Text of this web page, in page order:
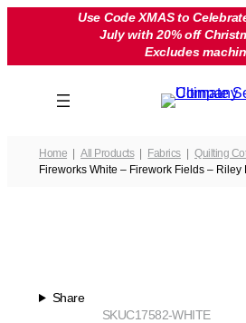
Use Code XMAS to
July with 20% off
Excludes
Home All Products Fabrics Quilting
Fireworks White – Firework Fields – Riley
Share
C17582-WHITE
SKU